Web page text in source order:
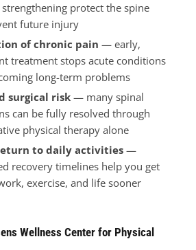
protect the spine
future injury
of chronic pain — early,
treatment stops acute conditions
long-term problems
surgical risk — many spinal
can be fully resolved through
physical therapy alone
to daily activities —
recovery timelines help you get
exercise, and life sooner
Wellness Center for Physical